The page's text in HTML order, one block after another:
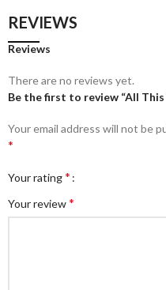
REVIEWS
Reviews
There are no reviews yet.
Be the first to review “All
Your email address will not be
*
Your rating*
Your review*